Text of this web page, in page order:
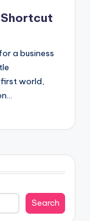
a business
world,
Search